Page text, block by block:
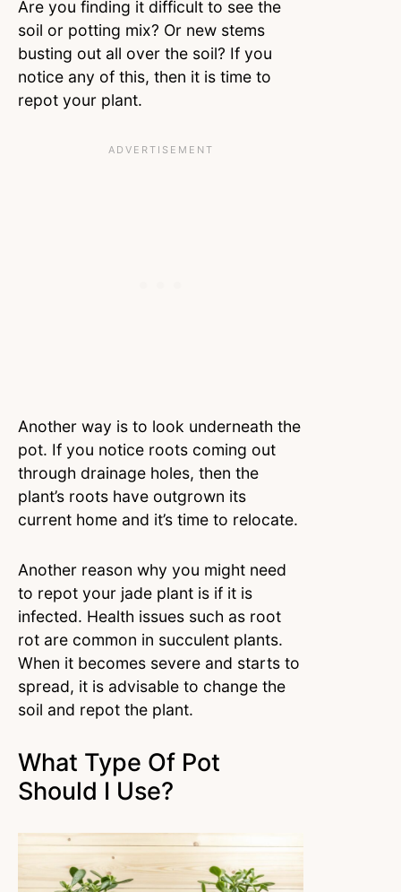
Are you finding it difficult to see the
soil or potting mix? Or new stems
busting out all over the soil? If you
notice any of this, then it is time to
repot your plant.
Another way is to look underneath the
pot. If you notice roots coming out
through drainage holes, then the
plant’s roots have outgrown its
current home and it’s time to relocate.
Another reason why you might need
to repot your jade plant is if it is
infected. Health issues such as root
rot are common in succulent plants.
When it becomes severe and starts to
spread, it is advisable to change the
soil and repot the plant.
What Type Of Pot
Should I Use?